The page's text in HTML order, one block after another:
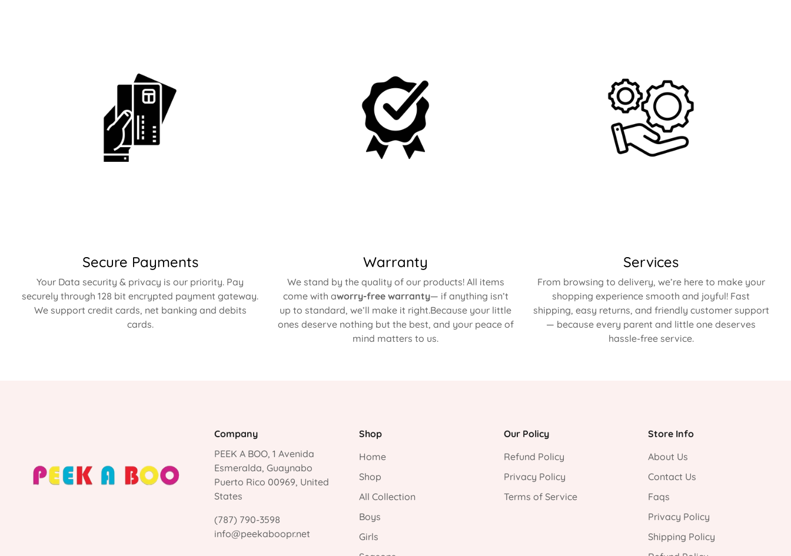
Secure Payments
Your Data security & privacy is our priority. Pay
securely through 128 bit encrypted payment gateway.
We support credit cards, net banking and debits
cards.
Warranty
We stand by the quality of our products! All items
come with aworry-free warranty— if anything isn’t
up to standard, we’ll make it right.Because your little
ones deserve nothing but the best, and your peace of
mind matters to us.
Services
From browsing to delivery, we’re here to make your
shopping experience smooth and joyful! Fast
shipping, easy returns, and friendly customer support
— because every parent and little one deserves
hassle-free service.
Company
PEEK A BOO, 1 Avenida
Esmeralda, Guaynabo
Puerto Rico 00969, United
States
(787) 790-3598
info@peekaboopr.net
Shop
Home
Shop
All Collection
Boys
Girls
Our Policy
Refund Policy
Privacy Policy
Terms of Service
Store Info
About Us
Contact Us
Faqs
Privacy Policy
Shipping Policy